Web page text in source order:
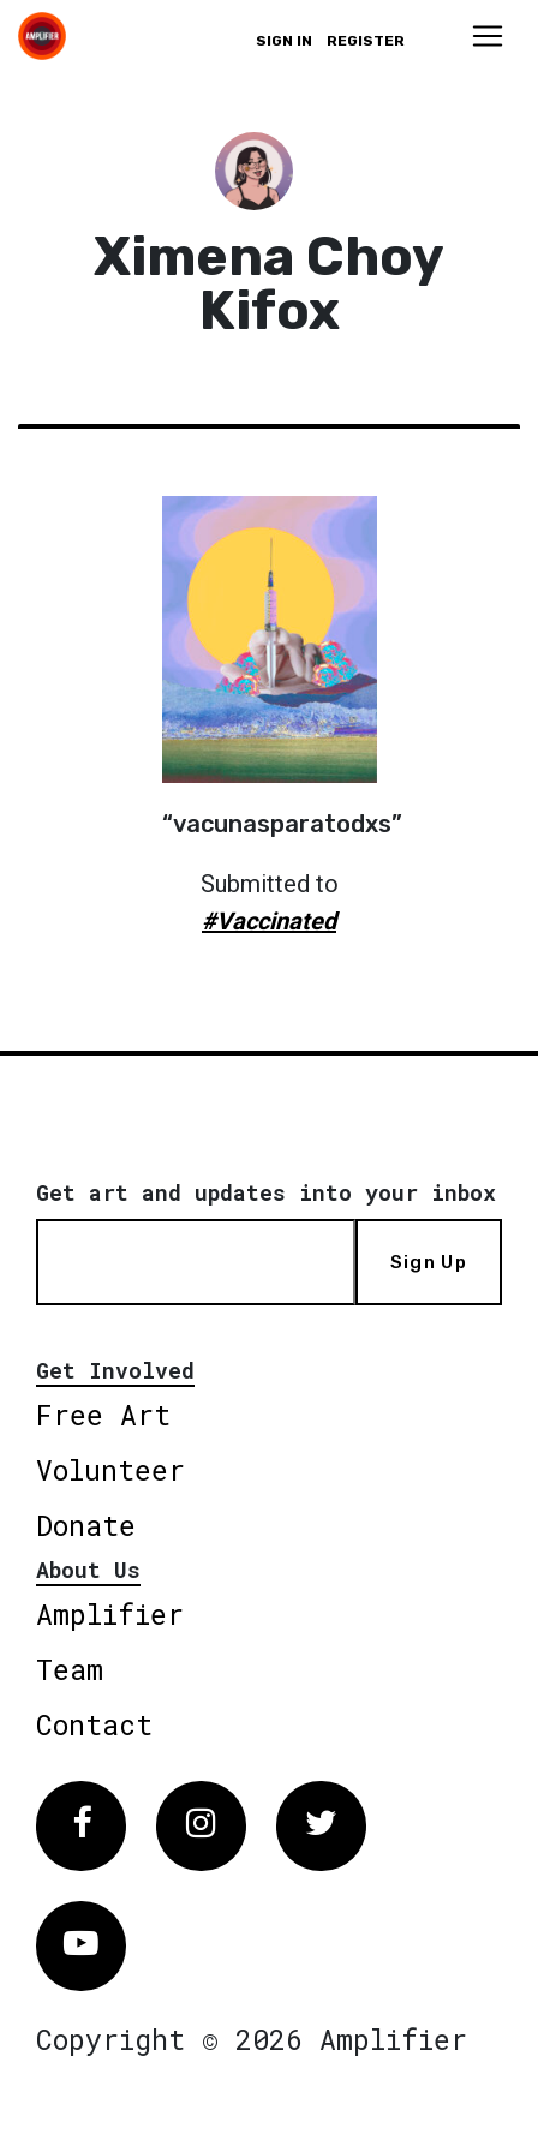
SIGN IN REGISTER
Ximena Choy
Kifox
“vacunasparatodxs”
Submitted to
#Vaccinated
Get art and updates into your inbox
Sign Up
Get Involved
Free Art
Volunteer
Donate
About Us
Amplifier
Team
Contact
FacebookInstagram Twitter
Vimeo
Copyright © 2026 Amplifier